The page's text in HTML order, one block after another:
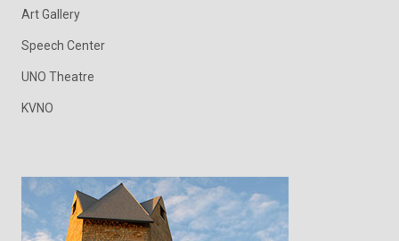
Art Gallery
Speech Center
UNO Theatre
KVNO